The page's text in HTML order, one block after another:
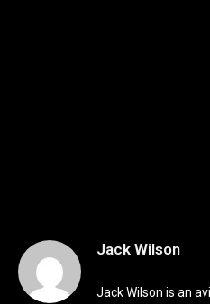
Jack Wilson
Jack Wilson is an